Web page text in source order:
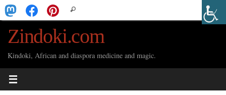
Skip
to
content
for:
Search
Zindoki.com
Kindoki, African and diaspora medicine and magic.